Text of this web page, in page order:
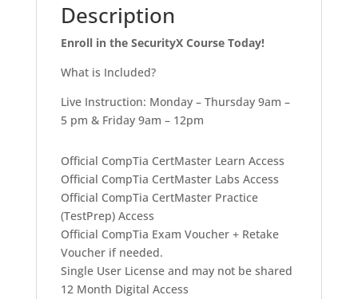
Description
Enroll in the SecurityX Course Today!
What is Included?
Live Instruction: Monday – Thursday 9am –
5 pm & Friday 9am – 12pm
Official CompTia CertMaster Learn Access
Official CompTia CertMaster Labs Access
Official CompTia CertMaster Practice
(TestPrep) Access
Official CompTia Exam Voucher + Retake
Voucher if needed.
Single User License and may not be shared
12 Month Digital Access